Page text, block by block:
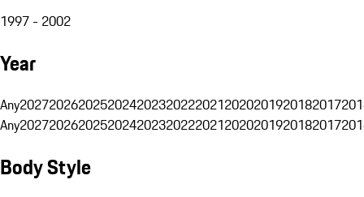
1997 - 2002
Year
Any20272026202520242023202220212020201920182017
Any20272026202520242023202220212020201920182017
Body Style